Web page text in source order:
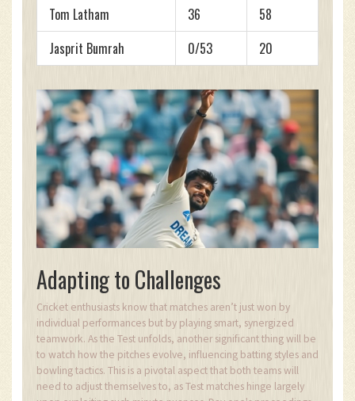
Tom Latham
36
58
Jasprit Bumrah
0/53 20
Adapting to Challenges
Cricket enthusiasts know that matches aren’t just won by
individual performances but by playing smart, synergized
teamwork. As the Test unfolds, another significant thing will be
to watch how the pitches evolve, influencing batting styles and
bowling tactics. This is a pivotal aspect that both teams will
need to adjust themselves to, as Test matches hinge largely